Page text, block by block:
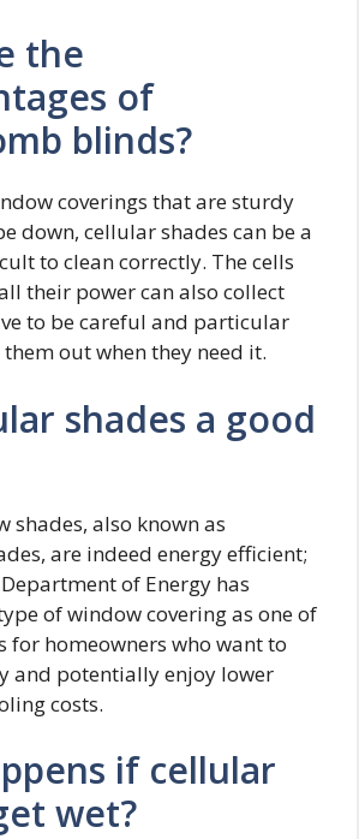
the
of
blinds?
coverings that are sturdy
down, cellular shades can be a
to clean correctly. The cells
their power can also collect
to be careful and particular
out when they need it.
shades a good
shades, also known as
are indeed energy efficient;
of Energy has
of window covering as one of
for homeowners who want to
and potentially enjoy lower
costs.
if cellular
wet?